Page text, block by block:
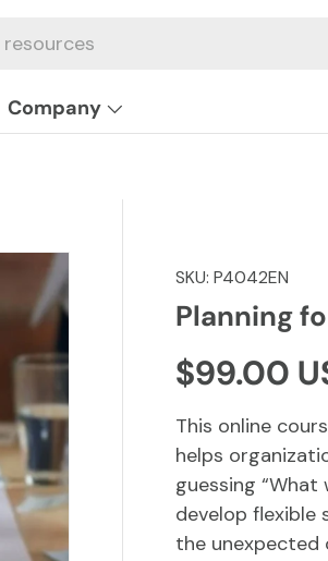
Company
SKU: P4042EN
Planning
Regular
$99.00
This online
helps
guessing
develop flexible
the unexpected